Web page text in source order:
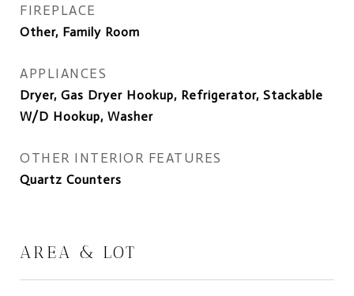
FIREPLACE
Other, Family Room
APPLIANCES
Dryer, Gas Dryer Hookup, Refrigerator, Stackable
W/D Hookup, Washer
OTHER INTERIOR FEATURES
Quartz Counters
AREA & LOT